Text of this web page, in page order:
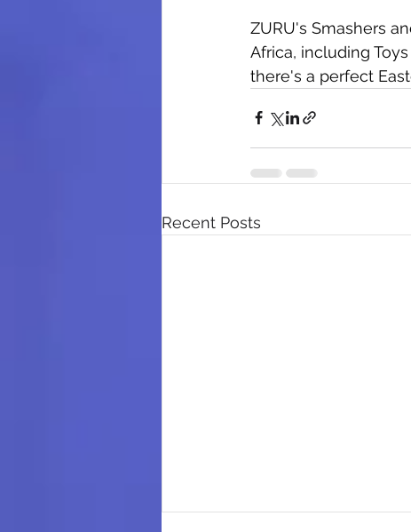
ZURU's Smashers
Africa, including
there's a perfect
Recent Posts